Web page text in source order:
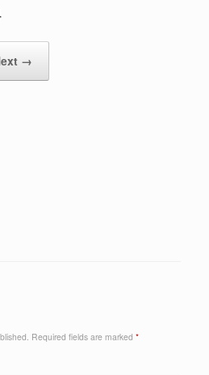
→
Required fields are marked *